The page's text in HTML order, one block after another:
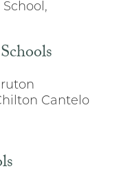
Cantelo